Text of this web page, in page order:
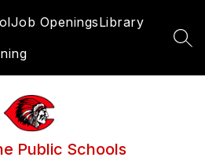
Job OpeningsLibrary
Public Schools